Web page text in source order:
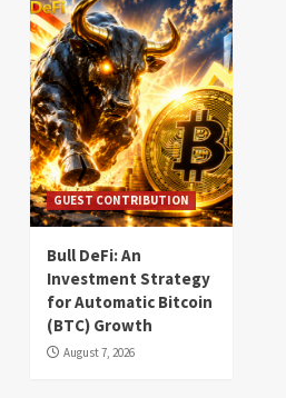
GUEST CONTRIBUTION
Bull DeFi: An
Investment Strategy
for Automatic Bitcoin
(BTC) Growth
August 7, 2026